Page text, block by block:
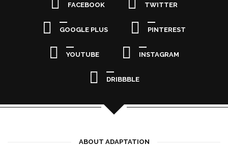
FACEBOOK TWITTER
GOOGLE PLUS PINTEREST
YOUTUBE INSTAGRAM
DRIBBBLE
ABOUT ADAPTATION